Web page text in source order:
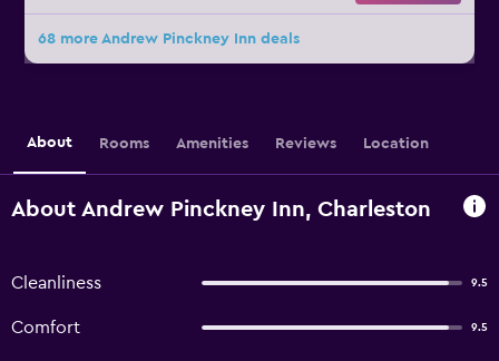
68 more Andrew Pinckney Inn deals
About Rooms Amenities Reviews Location
About Andrew Pinckney Inn, Charleston
Cleanliness 9.5
Comfort 9.5